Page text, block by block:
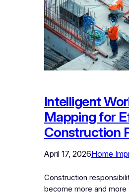
Intelligent
Mapping for
Construction
April 17, 2026Home
Construction
become more and more